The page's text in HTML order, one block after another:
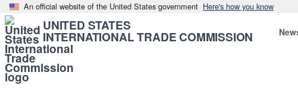
An official website of the United States government Here's how you know
UNITED STATES
INTERNATIONAL TRADE COMMISSION